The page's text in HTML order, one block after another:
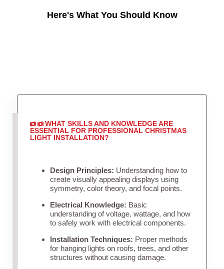
Here's What You Should Know
WHAT SKILLS AND KNOWLEDGE ARE
ESSENTIAL FOR PROFESSIONAL CHRISTMAS
LIGHT INSTALLATION?
Design Principles: Understanding how to
create visually appealing displays using
symmetry, color theory, and focal points.
Electrical Knowledge: Basic
understanding of voltage, wattage, and how
to safely work with electrical components.
Installation Techniques: Proper methods
for hanging lights on roofs, trees, and other
structures without causing damage.